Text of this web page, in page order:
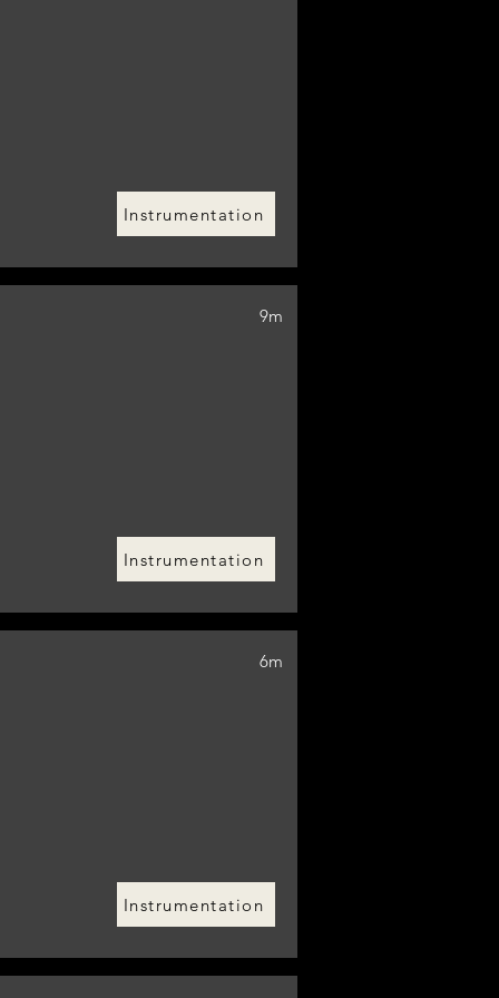
Instrumentation
9m
Instrumentation
6m
Instrumentation